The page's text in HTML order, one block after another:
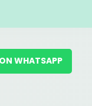
WHATSAPP